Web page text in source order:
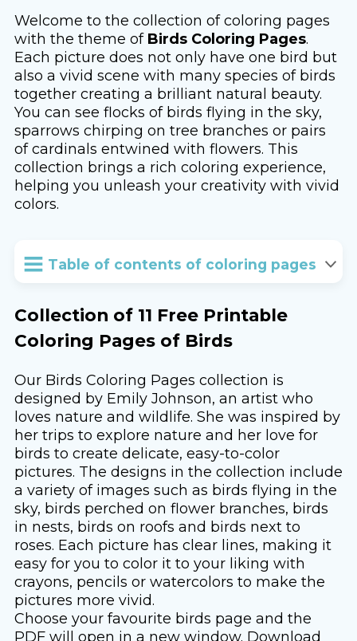
Welcome to the collection of coloring pages
with the theme of Birds Coloring Pages.
Each picture does not only have one bird but
also a vivid scene with many species of birds
together creating a brilliant natural beauty.
You can see flocks of birds flying in the sky,
sparrows chirping on tree branches or pairs
of cardinals entwined with flowers. This
collection brings a rich coloring experience,
helping you unleash your creativity with vivid
colors.
Table of contents of coloring pages
Collection of 11 Free Printable
Coloring Pages of Birds
Our Birds Coloring Pages collection is
designed by Emily Johnson, an artist who
loves nature and wildlife. She was inspired by
her trips to explore nature and her love for
birds to create delicate, easy-to-color
pictures. The designs in the collection include
a variety of images such as birds flying in the
sky, birds perched on flower branches, birds
in nests, birds on roofs and birds next to
roses. Each picture has clear lines, making it
easy for you to color it to your liking with
crayons, pencils or watercolors to make the
pictures more vivid.
Choose your favourite birds page and the
PDF will open in a new window. Download